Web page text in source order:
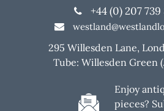
+44 (0) 207
295 Willesden Lane,
Tube: Willesden Green
Enjoy
pieces?